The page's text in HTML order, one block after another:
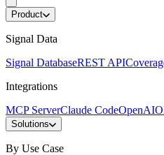
Product
Signal Data
Signal DatabaseREST API
Integrations
MCP ServerClaude CodeOpenAI
Solutions
By Use Case